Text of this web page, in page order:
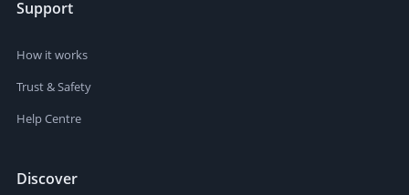
Support
How it works
Trust & Safety
Help Centre
Discover